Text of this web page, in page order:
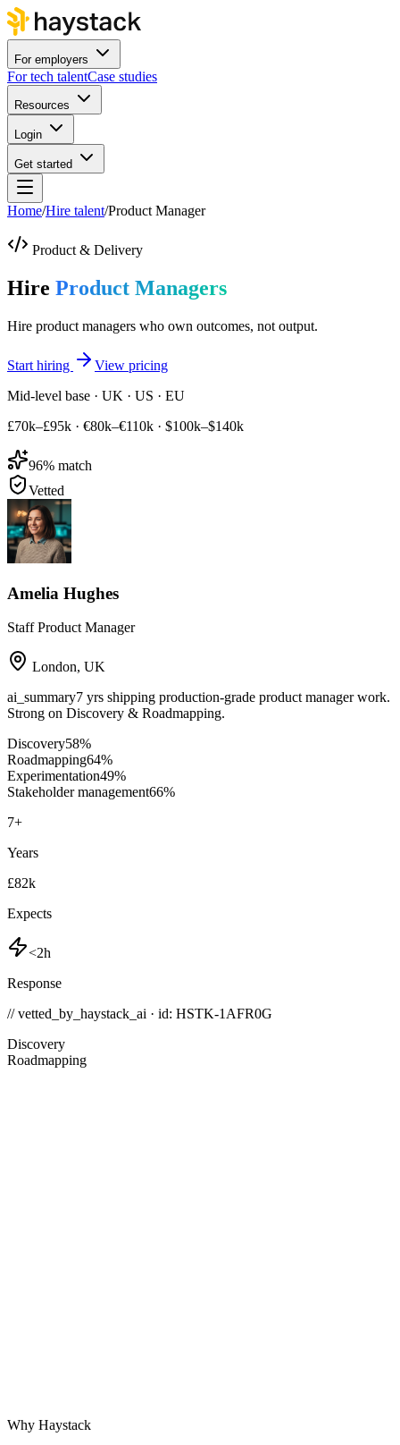
For employers
For tech talentCase studies
Resources
Login
Get started
Home/Hire talent/Product Manager
Product & Delivery
Hire Product Managers
Hire product managers who own outcomes, not output.
Start hiring
View pricing
Mid-level base · UK · US · EU
£70k–£95k · €80k–€110k · $100k–$140k
96% match
Vetted
Amelia Hughes
Staff Product Manager
London, UK
ai_summary7 yrs shipping production-grade product manager work.
Strong on Discovery & Roadmapping.
Discovery58%
Roadmapping64%
Experimentation49%
Stakeholder management66%
7+
Years
£82k
Expects
<2h
Response
// vetted_by_haystack_ai · id: HSTK-1AFR0G
Discovery
Roadmapping
Why Haystack